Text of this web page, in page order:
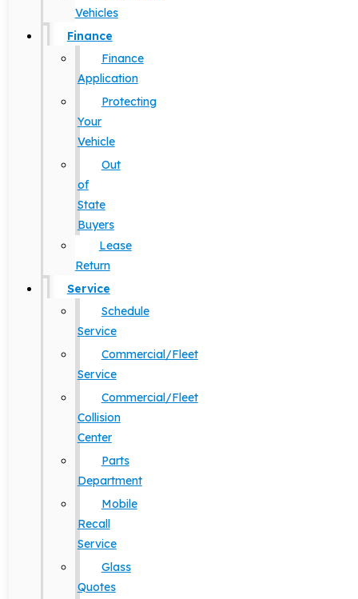
Vehicles
Finance
Finance
Application
Protecting
Your
Vehicle
Out
of
State
Buyers
Lease
Return
Service
Schedule
Service
Commercial/Fleet
Service
Commercial/Fleet
Collision
Center
Parts
Department
Mobile
Recall
Service
Glass
Quotes